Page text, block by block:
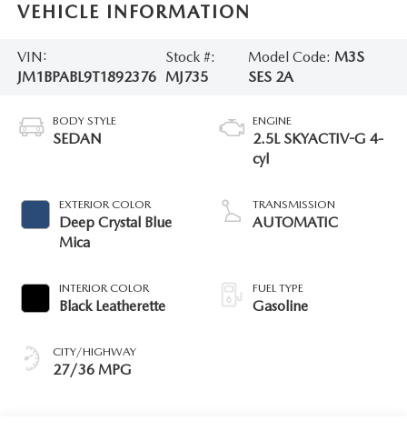
VEHICLE INFORMATION
VIN:
JM1BPABL9T1892376
Stock #:
MJ735
Model Code: M3S
SES 2A
BODY STYLE
SEDAN
EXTERIOR COLOR
Deep Crystal Blue
Mica
INTERIOR COLOR
Black Leatherette
CITY/HIGHWAY
27/36 MPG
ENGINE
2.5L SKYACTIV-G 4-
cyl
TRANSMISSION
AUTOMATIC
FUEL TYPE
Gasoline